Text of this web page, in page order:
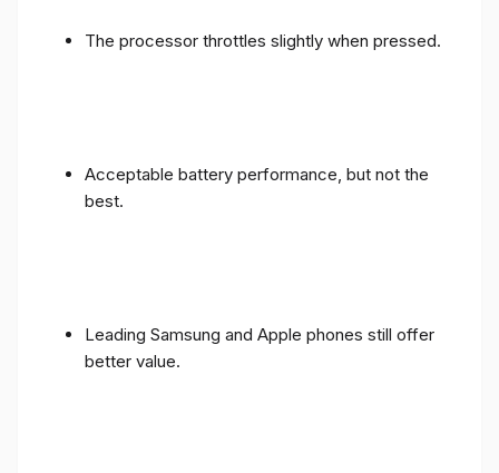
The processor throttles slightly when pressed.
Acceptable battery performance, but not the
best.
Leading Samsung and Apple phones still offer
better value.